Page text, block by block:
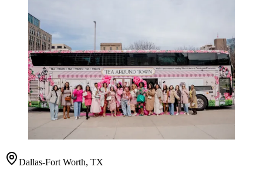
Dallas-Fort Worth, TX